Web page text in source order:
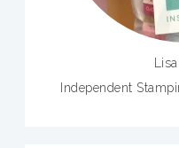
Independent